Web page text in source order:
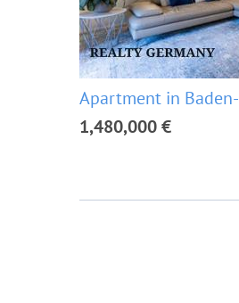
Apartment in
1,480,000 €